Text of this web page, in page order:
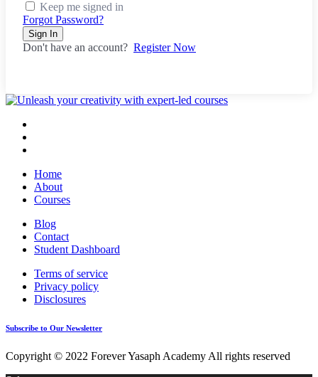
Keep me signed in
Forgot Password?
Sign In
Don't have an account? Register Now
Home
About
Courses
Blog
Contact
Student Dashboard
Terms of service
Privacy policy
Disclosures
Subscribe to Our Newsletter
Copyright © 2022 Forever Yasaph Academy All rights reserved